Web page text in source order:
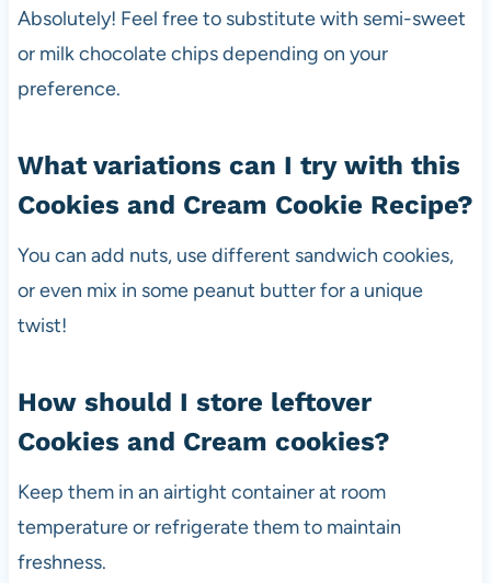
Absolutely! Feel free to substitute with semi-sweet
or milk chocolate chips depending on your
preference.
What variations can I try with this
Cookies and Cream Cookie Recipe?
You can add nuts, use different sandwich cookies,
or even mix in some peanut butter for a unique
twist!
How should I store leftover
Cookies and Cream cookies?
Keep them in an airtight container at room
temperature or refrigerate them to maintain
freshness.